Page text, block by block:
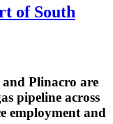
of South
Plinacro are
pipeline across
employment and